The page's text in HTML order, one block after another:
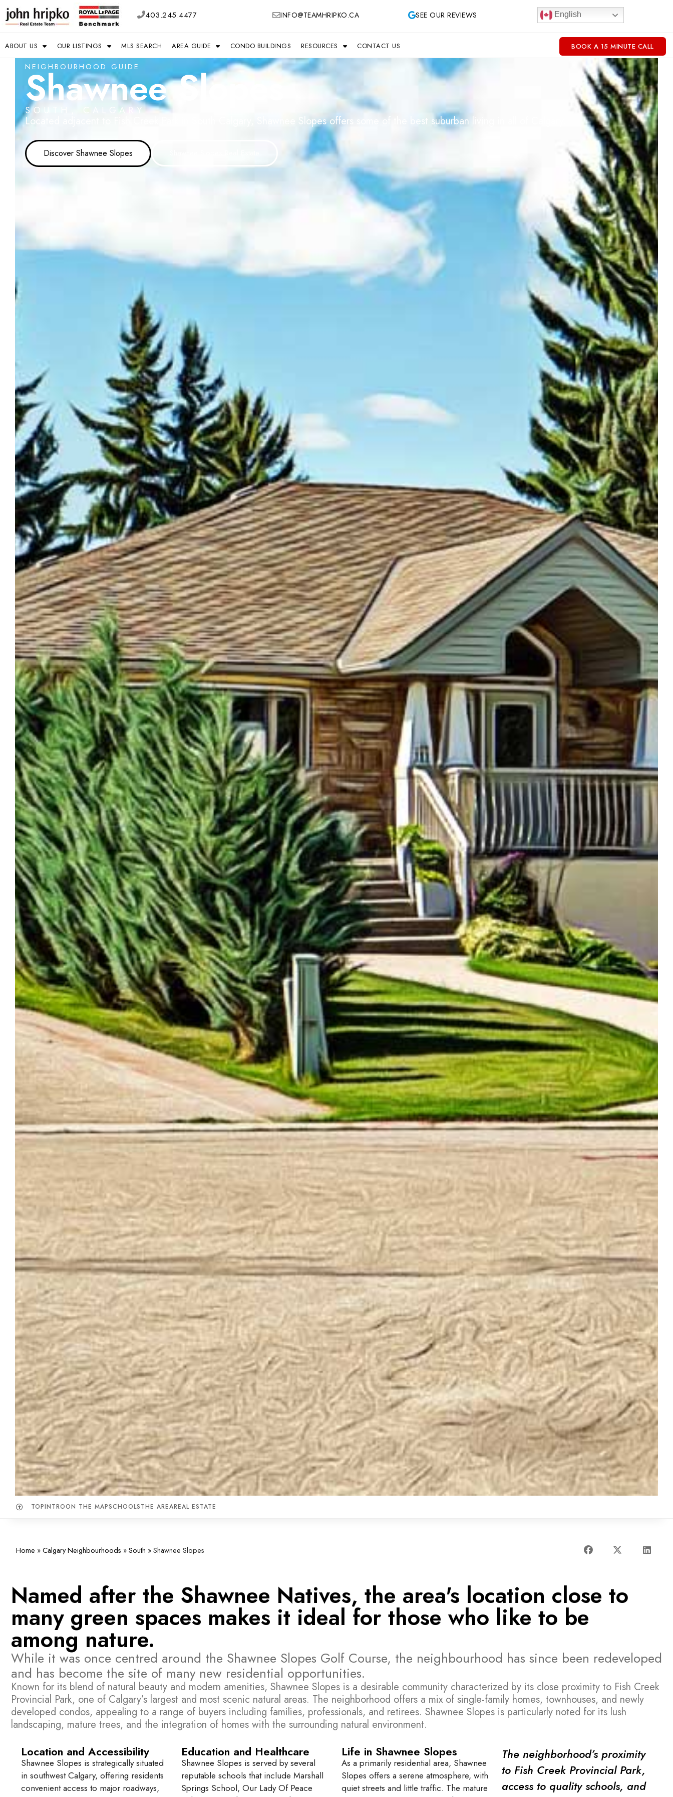
403.245.4477 INFO@TEAMHRIPKO.CA SEE OUR REVIEWS English
ABOUT US OUR LISTINGS MLS SEARCH AREA GUIDE CONDO BUILDINGS RESOURCES CONTACT US BOOK A 15 MINUTE CALL
NEIGHBOURHOOD GUIDE
Shawnee Slopes
SOUTH, CALGARY
Located adjacent to Fish Creek Park in South Calgary, Shawnee Slopes offers some of the best suburban living in all of Calgary.
Discover Shawnee Slopes
TOPINTROON THE MAPSCHOOLSTHE AREAREAL ESTATE
Home » Calgary Neighbourhoods » South » Shawnee Slopes
Named after the Shawnee Natives, the area's location close to
many green spaces makes it ideal for those who like to be
among nature.
While it was once centred around the Shawnee Slopes Golf Course, the neighbourhood has since been redeveloped
and has become the site of many new residential opportunities.
Known for its blend of natural beauty and modern amenities, Shawnee Slopes is a desirable community characterized by its close proximity to Fish Creek
Provincial Park, one of Calgary’s largest and most scenic natural areas. The neighborhood offers a mix of single-family homes, townhouses, and newly
developed condos, appealing to a range of buyers including families, professionals, and retirees. Shawnee Slopes is particularly noted for its lush
landscaping, mature trees, and the integration of homes with the surrounding natural environment.
Location and Accessibility
Shawnee Slopes is strategically situated
in southwest Calgary, offering residents
convenient access to major roadways,
Education and Healthcare
Shawnee Slopes is served by several
reputable schools that include Marshall
Springs School, Our Lady Of Peace
Life in Shawnee Slopes
As a primarily residential area, Shawnee
Slopes offers a serene atmosphere, with
quiet streets and little traffic. The mature
The neighborhood’s proximity
to Fish Creek Provincial Park,
access to quality schools, and